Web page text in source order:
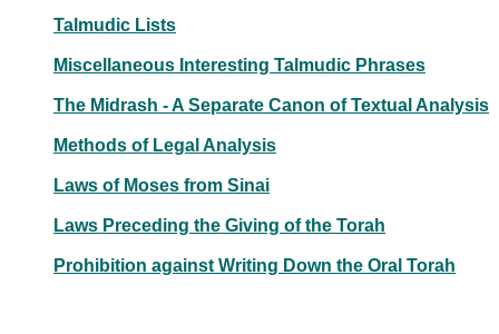
Talmudic Lists
Miscellaneous Interesting Talmudic Phrases
The Midrash - A Separate Canon of Textual Analysis
Methods of Legal Analysis
Laws of Moses from Sinai
Laws Preceding the Giving of the Torah
Prohibition against Writing Down the Oral Torah